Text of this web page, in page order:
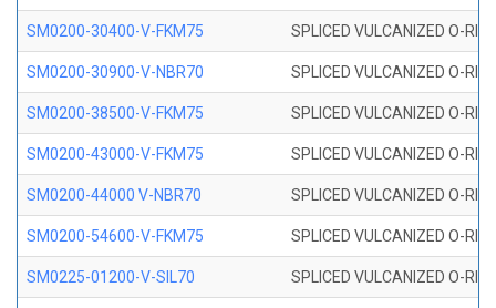
SM0200-30400-V-FKM75 SPLICED VULCANIZED O-
SM0200-30900-V-NBR70 SPLICED VULCANIZED O-
SM0200-38500-V-FKM75 SPLICED VULCANIZED O-
SM0200-43000-V-FKM75 SPLICED VULCANIZED O-
SM0200-44000 V-NBR70 SPLICED VULCANIZED O-
SM0200-54600-V-FKM75 SPLICED VULCANIZED O-
SM0225-01200-V-SIL70 SPLICED VULCANIZED O-